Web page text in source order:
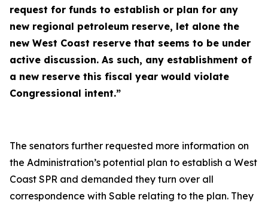
request for funds to establish or plan for any
new regional petroleum reserve, let alone the
new West Coast reserve that seems to be under
active discussion. As such, any establishment of
a new reserve this fiscal year would violate
Congressional intent.”
The senators further requested more information on
the Administration’s potential plan to establish a West
Coast SPR and demanded they turn over all
correspondence with Sable relating to the plan. They